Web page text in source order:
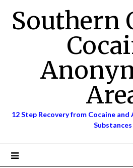
contentSouthern
12 Step Recovery from Cocaine
Substances